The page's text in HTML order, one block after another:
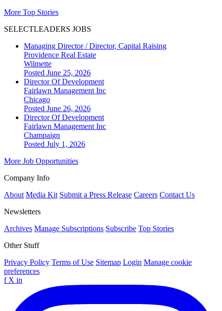
More Top Stories
SELECTLEADERS JOBS
Managing Director / Director, Capital Raising
Providence Real Estate
Wilmette
Posted June 25, 2026
Director Of Development
Fairlawn Management Inc
Chicago
Posted June 26, 2026
Director Of Development
Fairlawn Management Inc
Champaign
Posted July 1, 2026
More Job Opportunities
Company Info
About Media Kit Submit a Press Release Careers Contact Us
Newsletters
Archives Manage Subscriptions Subscribe Top Stories
Other Stuff
Privacy Policy Terms of Use Sitemap Login Manage cookie
preferences
f X in